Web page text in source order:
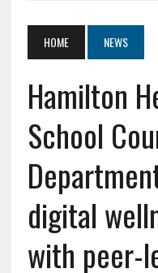
HOME NEWS
Hamilton
School
digital
with peer-